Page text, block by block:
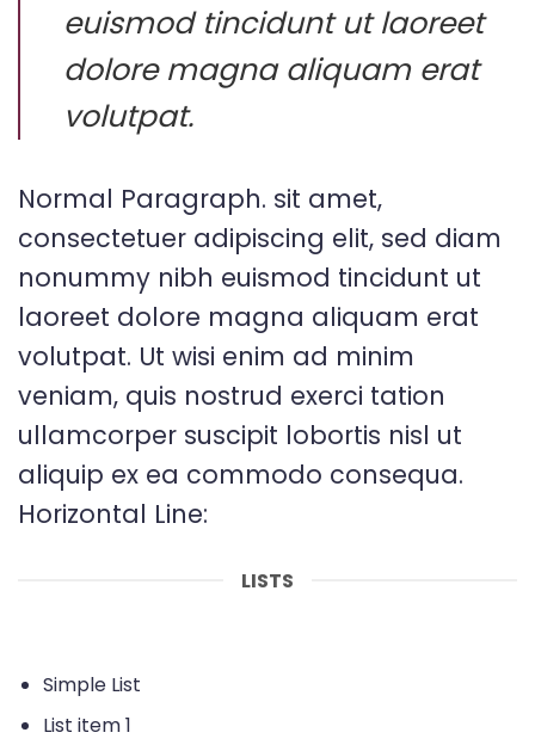
euismod tincidunt ut laoreet
dolore magna aliquam erat
volutpat.
Normal Paragraph. sit amet,
consectetuer adipiscing elit, sed diam
nonummy nibh euismod tincidunt ut
laoreet dolore magna aliquam erat
volutpat. Ut wisi enim ad minim
veniam, quis nostrud exerci tation
ullamcorper suscipit lobortis nisl ut
aliquip ex ea commodo consequa.
Horizontal Line:
LISTS
Simple List
List item 1